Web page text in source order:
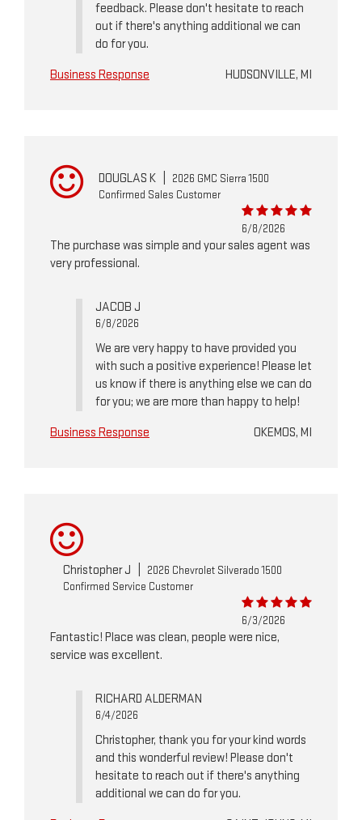
feedback. Please don't hesitate to reach
out if there's anything additional we can
do for you.
Business Response
HUDSONVILLE, MI
DOUGLAS K
2026 GMC Sierra 1500
Confirmed Sales Customer
6/8/2026
The purchase was simple and your sales agent was
very professional.
JACOB J
6/8/2026
We are very happy to have provided you
with such a positive experience! Please let
us know if there is anything else we can do
for you; we are more than happy to help!
Business Response
OKEMOS, MI
Christopher J
2026 Chevrolet Silverado 1500
Confirmed Service Customer
6/3/2026
Fantastic! Place was clean, people were nice,
service was excellent.
RICHARD ALDERMAN
6/4/2026
Christopher, thank you for your kind words
and this wonderful review! Please don't
hesitate to reach out if there's anything
additional we can do for you.